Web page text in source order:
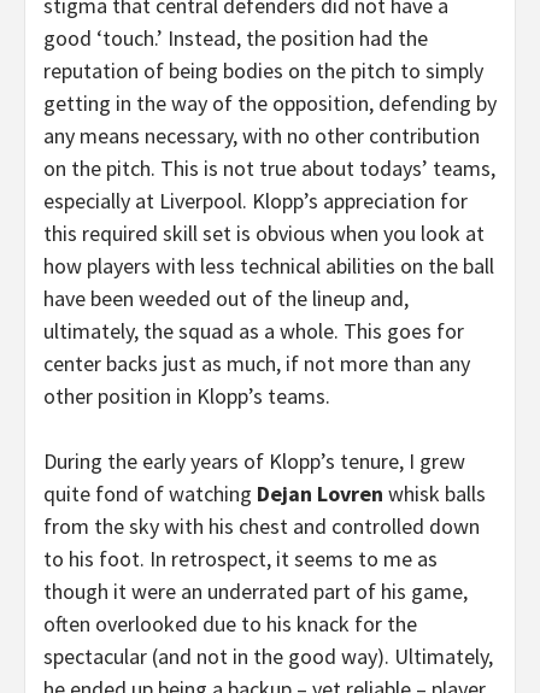
good ‘touch.’ Instead, the position had the
reputation of being bodies on the pitch to simply
getting in the way of the opposition, defending by
any means necessary, with no other contribution
on the pitch. This is not true about todays’ teams,
especially at Liverpool. Klopp’s appreciation for
this required skill set is obvious when you look at
how players with less technical abilities on the ball
have been weeded out of the lineup and,
ultimately, the squad as a whole. This goes for
center backs just as much, if not more than any
other position in Klopp’s teams.
During the early years of Klopp’s tenure, I grew
quite fond of watching Dejan Lovren whisk balls
from the sky with his chest and controlled down
to his foot. In retrospect, it seems to me as
though it were an underrated part of his game,
often overlooked due to his knack for the
spectacular (and not in the good way). Ultimately,